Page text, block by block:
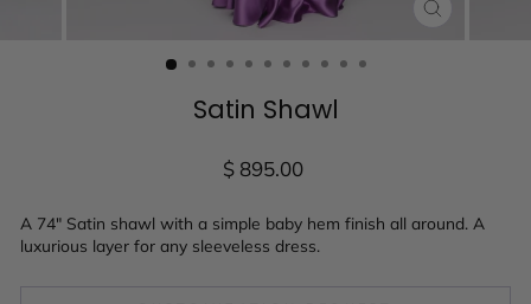
Satin Shawl
Regular
$ 895.00
A 74" Satin shawl with a simple baby hem finish all around. A
luxurious layer for any sleeveless dress.